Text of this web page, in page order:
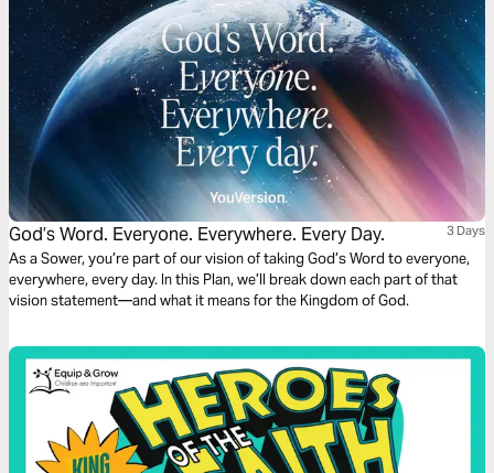
God’s Word. Everyone. Everywhere. Every Day. 3 Days
As a Sower, you’re part of our vision of taking God’s Word to everyone,
everywhere, every day. In this Plan, we’ll break down each part of that
vision statement—and what it means for the Kingdom of God.